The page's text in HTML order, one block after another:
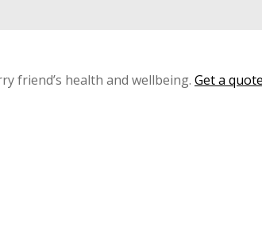
friend’s health and wellbeing. Get a